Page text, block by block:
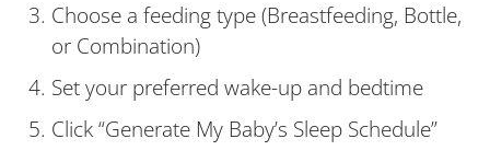
Choose a feeding type (Breastfeeding, Bottle,
or Combination)
Set your preferred wake-up and bedtime
Click “Generate My Baby’s Sleep Schedule”